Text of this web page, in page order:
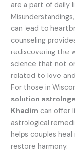
are a part of daily
can lead to
counseling
rediscovering the
science that not
related to love
For those in
solution
Khadim can offer
astrological
helps couples
restore harmony.